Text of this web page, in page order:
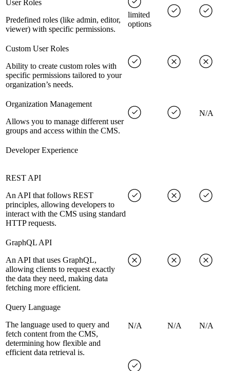
User Roles
Predefined roles (like admin, editor,
viewer) with specific permissions.
limited
options
Custom User Roles
Ability to create custom roles with
specific permissions tailored to your
organization’s needs.
Organization Management
Allows you to manage different user
groups and access within the CMS.
N/A
Developer Experience
REST API
An API that follows REST
principles, allowing developers to
interact with the CMS using standard
HTTP requests.
GraphQL API
An API that uses GraphQL,
allowing clients to request exactly
the data they need, making data
fetching more efficient.
Query Language
The language used to query and
fetch content from the CMS,
determining how flexible and
efficient data retrieval is.
N/A N/A N/A